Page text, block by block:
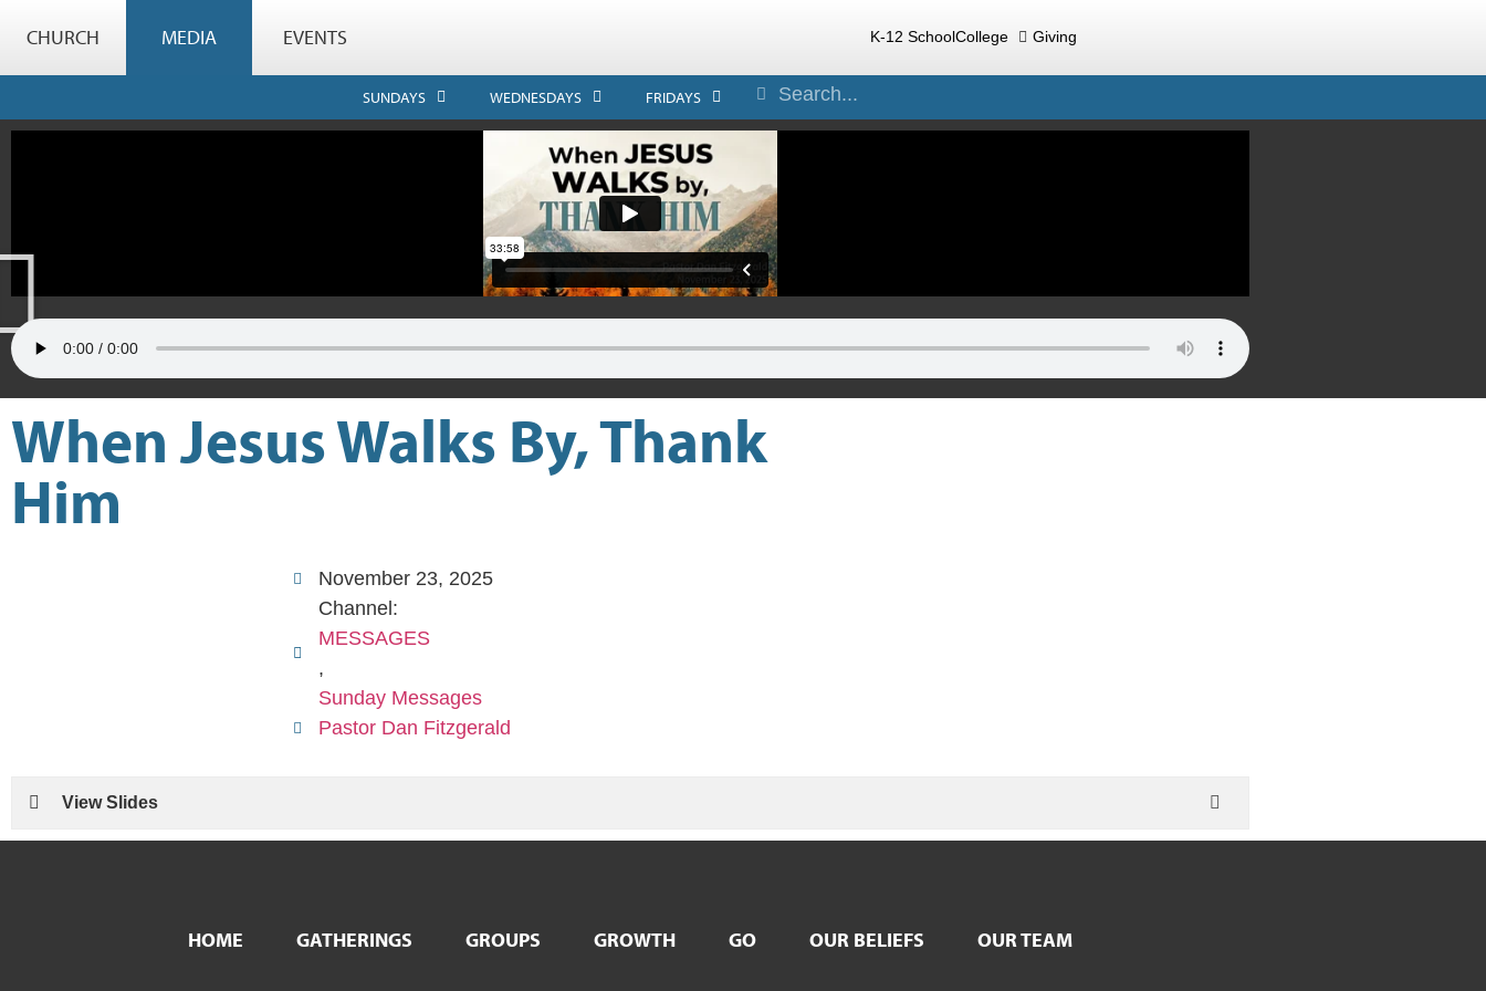
CHURCH MEDIA EVENTS K-12 SchoolCollege Giving
SUNDAYS WEDNESDAYS FRIDAYS
When Jesus Walks By, Thank
Him
November 23, 2025
Channel:
MESSAGES
,
Sunday Messages
Pastor Dan Fitzgerald
View Slides
HOME GATHERINGS GROUPS GROWTH GO OUR BELIEFS OUR TEAM